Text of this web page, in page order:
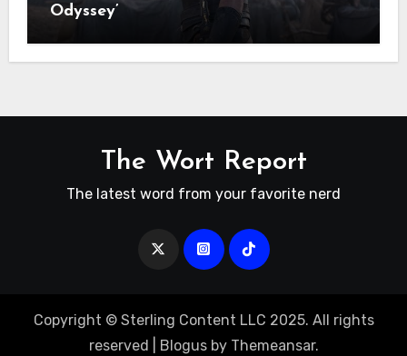
Odyssey’
The Wort Report
The latest word from your favorite nerd
Copyright © Sterling Content LLC 2025. All rights
reserved
Blogusby Themeansar.